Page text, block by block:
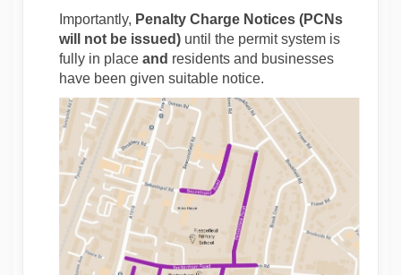
Importantly, Penalty Charge Notices (PCNs
will not be issued) until the permit system is
fully in place and residents and businesses
have been given suitable notice.